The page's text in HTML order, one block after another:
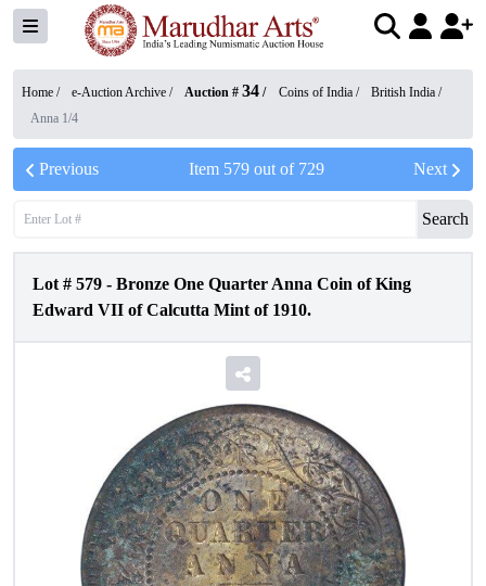
Home / e-Auction Archive / Auction # 34 / Coins of India / British India /
Anna 1/4
Previous Item 579out of 729 Next
Search
Lot # 579 - Bronze One Quarter Anna Coin of King
Edward VII of Calcutta Mint of 1910.